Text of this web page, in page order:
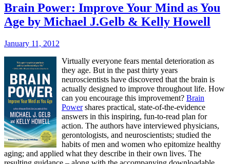
Brain Power: Improve Your Mind as You
Age by Michael J.Gelb & Kelly Howell
January 11, 2012
Virtually everyone fears mental deterioration as
they age. But in the past thirty years
neuroscientists have discovered that the brain is
actually designed to improve throughout life. How
can you encourage this improvement? Brain
Powershares practical, state-of-the-evidence
answers in this inspiring, fun-to-read plan for
action. The authors have interviewed physicians,
gerontologists, and neuroscientists; studied the
habits of men and women who epitomize healthy
aging; and applied what they describe in their own lives. The